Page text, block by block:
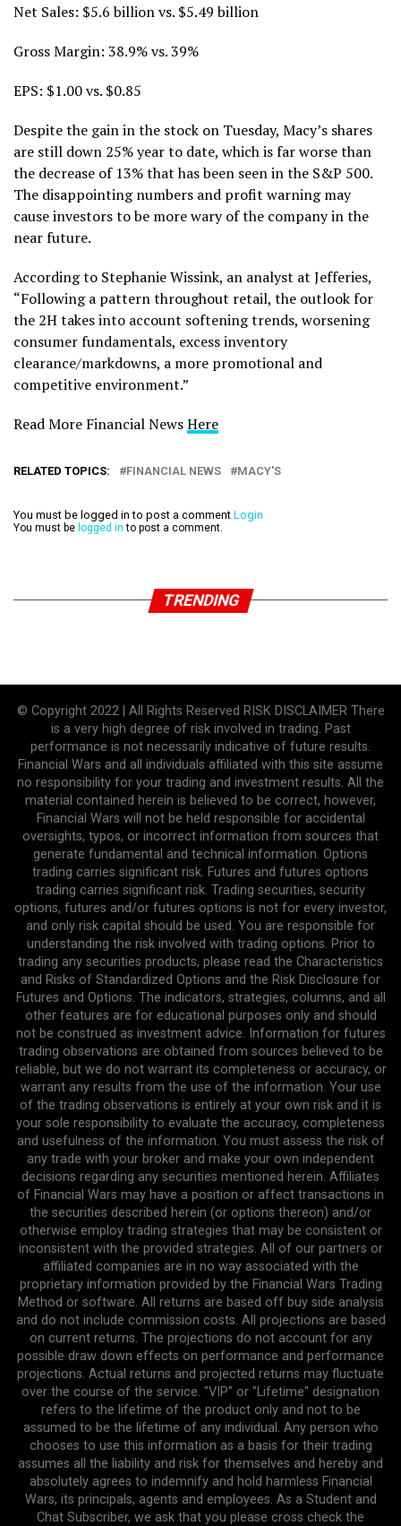
Net Sales: $5.6 billion vs. $5.49 billion
Gross Margin: 38.9% vs. 39%
EPS: $1.00 vs. $0.85
Despite the gain in the stock on Tuesday, Macy’s shares
are still down 25% year to date, which is far worse than
the decrease of 13% that has been seen in the S&P 500.
The disappointing numbers and profit warning may
cause investors to be more wary of the company in the
near future.
According to Stephanie Wissink, an analyst at Jefferies,
“Following a pattern throughout retail, the outlook for
the 2H takes into account softening trends, worsening
consumer fundamentals, excess inventory
clearance/markdowns, a more promotional and
competitive environment.”
Read More Financial NewsHere
RELATED TOPICS: FINANCIAL NEWS MACY'S
You must be logged in to post a comment Login
You must be logged in to post a comment.
TRENDING
© Copyright 2022 | All Rights Reserved RISK DISCLAIMER There
is a very high degree of risk involved in trading. Past
performance is not necessarily indicative of future results.
Financial Wars and all individuals affiliated with this site assume
no responsibility for your trading and investment results. All the
material contained herein is believed to be correct, however,
Financial Wars will not be held responsible for accidental
oversights, typos, or incorrect information from sources that
generate fundamental and technical information. Options
trading carries significant risk. Futures and futures options
trading carries significant risk. Trading securities, security
options, futures and/or futures options is not for every investor,
and only risk capital should be used. You are responsible for
understanding the risk involved with trading options. Prior to
trading any securities products, please read the Characteristics
and Risks of Standardized Options and the Risk Disclosure for
Futures and Options. The indicators, strategies, columns, and all
other features are for educational purposes only and should
not be construed as investment advice. Information for futures
trading observations are obtained from sources believed to be
reliable, but we do not warrant its completeness or accuracy, or
warrant any results from the use of the information. Your use
of the trading observations is entirely at your own risk and it is
your sole responsibility to evaluate the accuracy, completeness
and usefulness of the information. You must assess the risk of
any trade with your broker and make your own independent
decisions regarding any securities mentioned herein. Affiliates
of Financial Wars may have a position or affect transactions in
the securities described herein (or options thereon) and/or
otherwise employ trading strategies that may be consistent or
inconsistent with the provided strategies. All of our partners or
affiliated companies are in no way associated with the
proprietary information provided by the Financial Wars Trading
Method or software. All returns are based off buy side analysis
and do not include commission costs. All projections are based
on current returns. The projections do not account for any
possible draw down effects on performance and performance
projections. Actual returns and projected returns may fluctuate
over the course of the service. "VIP" or "Lifetime" designation
refers to the lifetime of the product only and not to be
assumed to be the lifetime of any individual. Any person who
chooses to use this information as a basis for their trading
assumes all the liability and risk for themselves and hereby and
absolutely agrees to indemnify and hold harmless Financial
Wars, its principals, agents and employees. As a Student and
Chat Subscriber, we ask that you please cross check the